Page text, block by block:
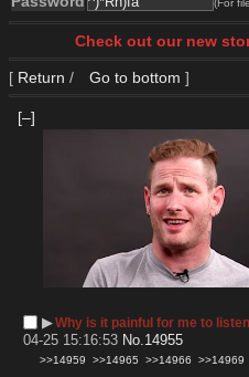
(For
Check out our new
[ Return / Go to bottom ]
[–]
▶︎Why is it painful for me to
04-25 15:16:53 No. 14955
>>14959 >>14965 >>14966 >>14969